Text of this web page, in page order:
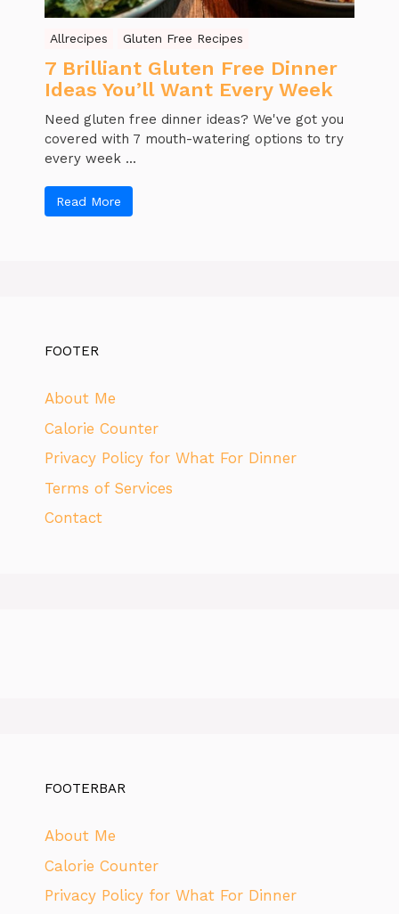
Allrecipes Gluten Free Recipes
7 Brilliant Gluten Free Dinner
Ideas You’ll Want Every Week
Need gluten free dinner ideas? We've got you
covered with 7 mouth-watering options to try
every week ...
Read More
FOOTER
About Me
Calorie Counter
Privacy Policy for What For Dinner
Terms of Services
Contact
FOOTERBAR
About Me
Calorie Counter
Privacy Policy for What For Dinner